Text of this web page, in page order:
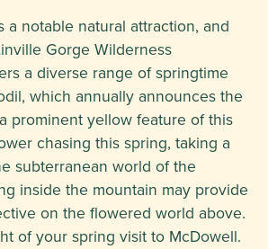
a notable natural attraction, and
Gorge Wilderness
a diverse range of springtime
which annually announces the
prominent yellow feature of this
chasing this spring, taking a
subterranean world of the
inside the mountain may provide
on the flowered world above.
of your spring visit to McDowell.